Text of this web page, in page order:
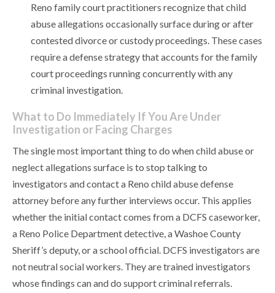
Reno family court practitioners recognize that child
abuse allegations occasionally surface during or after
contested divorce or custody proceedings. These cases
require a defense strategy that accounts for the family
court proceedings running concurrently with any
criminal investigation.
What to Do Immediately If You Are Under
Investigation or Facing Charges
The single most important thing to do when child abuse or
neglect allegations surface is to stop talking to
investigators and contact a Reno child abuse defense
attorney before any further interviews occur. This applies
whether the initial contact comes from a DCFS caseworker,
a Reno Police Department detective, a Washoe County
Sheriff’s deputy, or a school official. DCFS investigators are
not neutral social workers. They are trained investigators
whose findings can and do support criminal referrals.